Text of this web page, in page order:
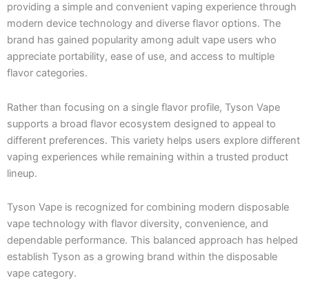
providing a simple and convenient vaping experience through
modern device technology and diverse flavor options. The
brand has gained popularity among adult vape users who
appreciate portability, ease of use, and access to multiple
flavor categories.
Rather than focusing on a single flavor profile, Tyson Vape
supports a broad flavor ecosystem designed to appeal to
different preferences. This variety helps users explore different
vaping experiences while remaining within a trusted product
lineup.
Tyson Vape is recognized for combining modern disposable
vape technology with flavor diversity, convenience, and
dependable performance. This balanced approach has helped
establish Tyson as a growing brand within the disposable
vape category.